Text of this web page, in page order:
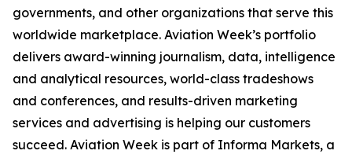
governments, and other organizations that serve this
worldwide marketplace. Aviation Week’s portfolio
delivers award-winning journalism, data, intelligence
and analytical resources, world-class tradeshows
and conferences, and results-driven marketing
services and advertising is helping our customers
succeed. Aviation Week is part of Informa Markets, a